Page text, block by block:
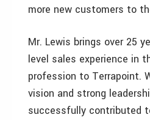
more new customers to
Mr. Lewis brings over 25
level sales experience in
profession to Terrapoint.
vision and strong
successfully contributed